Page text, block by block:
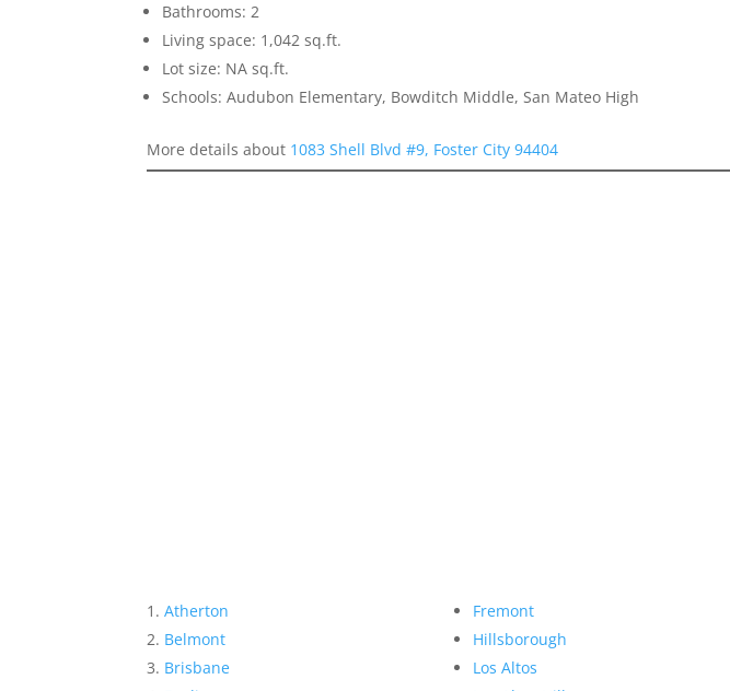
Bathrooms: 2
Living space: 1,042 sq.ft.
Lot size: NA sq.ft.
Schools: Audubon Elementary, Bowditch Middle, San Mateo High
More details about 1083 Shell Blvd #9, Foster City 94404
Atherton
Belmont
Brisbane
Fremont
Hillsborough
Los Altos